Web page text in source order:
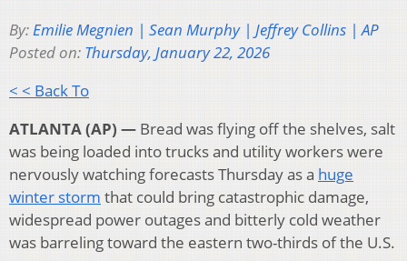
By:Emilie Megnien | Sean Murphy | Jeffrey Collins | AP
Posted on: Thursday, January 22, 2026
< < Back To
ATLANTA (AP) — Bread was flying off the shelves, salt
was being loaded into trucks and utility workers were
nervously watching forecasts Thursday as a huge
winter storm that could bring catastrophic damage,
widespread power outages and bitterly cold weather
was barreling toward the eastern two-thirds of the U.S.